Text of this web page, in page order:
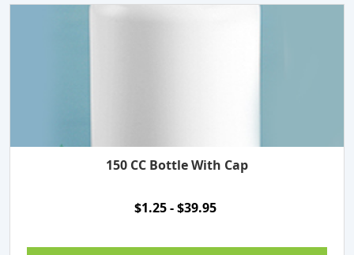
150 CC Bottle With Cap
$1.25 - $39.95